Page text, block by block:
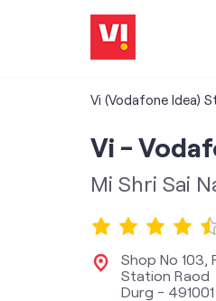
Vi (Vodafone Idea)
Vi -
Mi Shri Sai
Shop No 103,
Station Raod
Durg - 491001